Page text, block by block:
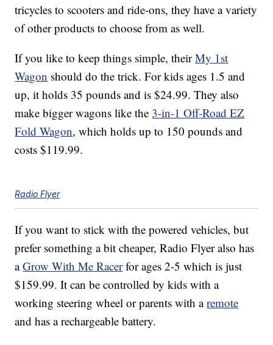
tricycles to scooters and ride-ons, they have a variety
of other products to choose from as well.
If you like to keep things simple, theirMy 1st
Wagon should do the trick. For kids ages 1.5 and
up, it holds 35 pounds and is $24.99. They also
make bigger wagons like the 3-in-1 Off-Road EZ
Fold Wagon, which holds up to 150 pounds and
costs $119.99.
Radio Flyer
If you want to stick with the powered vehicles, but
prefer something a bit cheaper, Radio Flyer also has
aGrow With Me Racerfor ages 2-5 which is just
$159.99. It can be controlled by kids with a
working steering wheel or parents with aremote
and has a rechargeable battery.